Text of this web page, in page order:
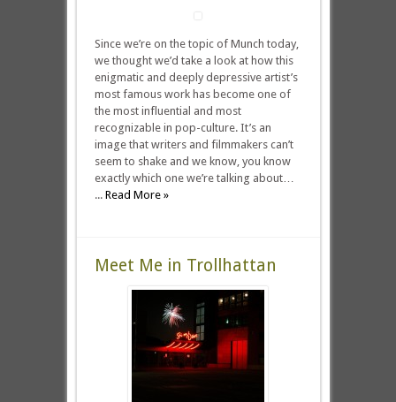
Since we’re on the topic of Munch today,
we thought we’d take a look at how this
enigmatic and deeply depressive artist’s
most famous work has become one of
the most influential and most
recognizable in pop-culture. It’s an
image that writers and filmmakers can’t
seem to shake and we know, you know
exactly which one we’re talking about…
... Read More »
Meet Me in Trollhattan